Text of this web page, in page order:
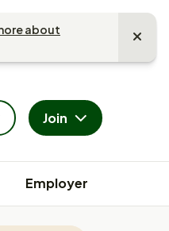
about
Join
Employer